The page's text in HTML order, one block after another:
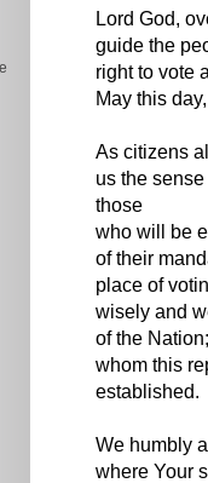
Lord God,
guide the
right to vote
May this
As citizens
us the
those
who will be
of their
place of
wisely and
of the
whom this
established.
We humbly
where Your